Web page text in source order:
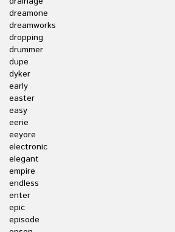
dreamone
dreamworks
dropping
drummer
dupe
dyker
early
easter
easy
eerie
eeyore
electronic
elegant
empire
endless
enter
epic
episode